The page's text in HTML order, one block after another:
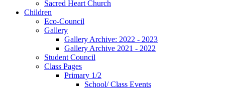
Sacred Heart Church
Children
Eco-Council
Gallery
Gallery Archive: 2022 - 2023
Gallery Archive 2021 - 2022
Student Council
Class Pages
Primary 1/2
School/ Class Events